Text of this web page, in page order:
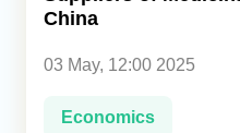
Analytics
Caucasus & Caspian
China
03 May, 12:00 2025
Economics